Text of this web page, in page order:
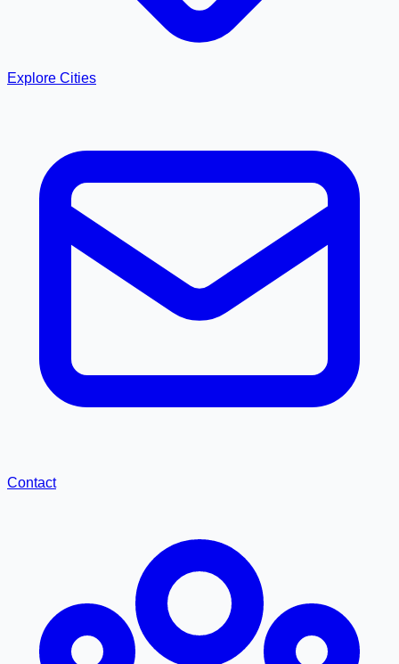
Explore Cities
Contact